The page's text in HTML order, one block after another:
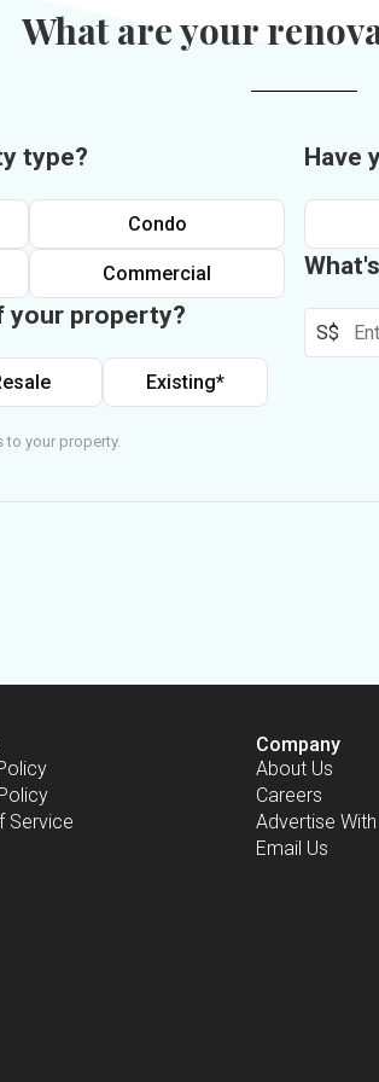
What are your
type?
Condo
Commercial
your property?
Existing*
to your property.
Have
S$
Service
Company
About Us
Careers
Advertise With
Email Us